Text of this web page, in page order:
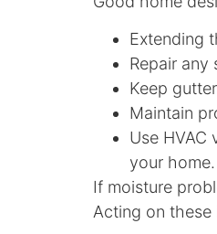
Extending
Repair
Keep
Maintain
Use
your home.
If moisture
Acting on these